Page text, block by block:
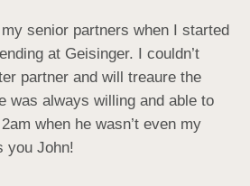
senior partners when I started
at Geisinger. I couldn’t
partner and will treaure the
was always willing and able to
when he wasn’t even my
you John!